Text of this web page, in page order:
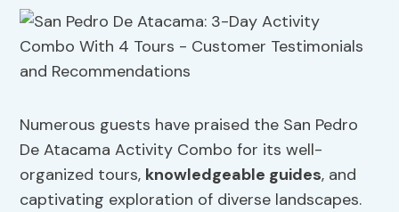
Numerous guests have praised the San Pedro
De Atacama Activity Combo for its well-
organized tours, knowledgeable guides, and
captivating exploration of diverse landscapes.